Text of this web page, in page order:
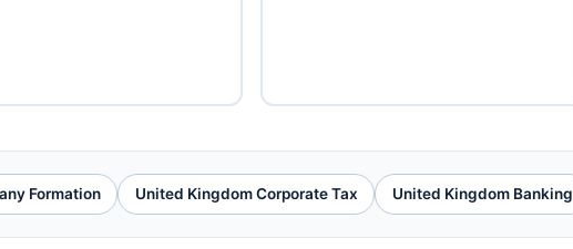
Formation United Kingdom Corporate Tax United Kingdom Banking